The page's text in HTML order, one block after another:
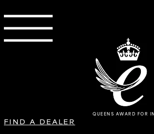
FIND A DEALER
QUEENS AWARD FOR